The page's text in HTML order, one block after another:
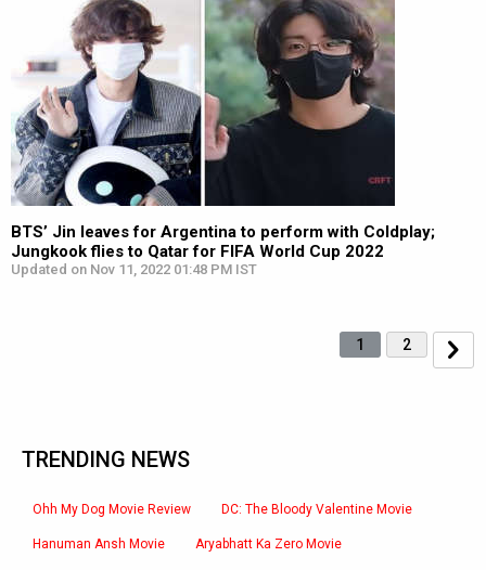
BTS’ Jin leaves for Argentina to perform with Coldplay;
Jungkook flies to Qatar for FIFA World Cup 2022
Updated on Nov 11, 2022 01:48 PM IST
1 2
TRENDING NEWS
Ohh My Dog Movie Review DC: The Bloody Valentine Movie
Hanuman Ansh Movie Aryabhatt Ka Zero Movie